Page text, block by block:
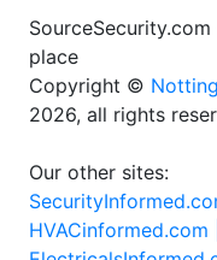
place
Copyright ©
2026, all rights
Our other sites:
HVACinformed.com |